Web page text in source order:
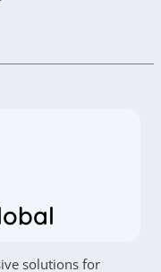
solutions for